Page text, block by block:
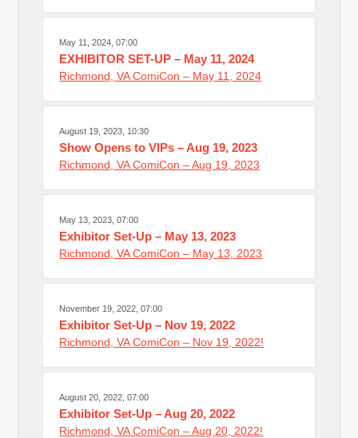
May 11, 2024, 07:00
EXHIBITOR SET-UP – May 11, 2024
Richmond, VA ComiCon – May 11, 2024
August 19, 2023, 10:30
Show Opens to VIPs – Aug 19, 2023
Richmond, VA ComiCon – Aug 19, 2023
May 13, 2023, 07:00
Exhibitor Set-Up – May 13, 2023
Richmond, VA ComiCon – May 13, 2023
November 19, 2022, 07:00
Exhibitor Set-Up – Nov 19, 2022
Richmond, VA ComiCon – Nov 19, 2022!
August 20, 2022, 07:00
Exhibitor Set-Up – Aug 20, 2022
Richmond, VA ComiCon – Aug 20, 2022!